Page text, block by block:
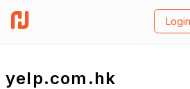
Login
yelp.com.hk